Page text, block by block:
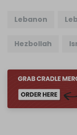
Lebanon
Hezbollah